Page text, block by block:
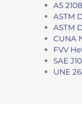
AS
ASTM
ASTM
CUNA
FVV
SAE
UNE